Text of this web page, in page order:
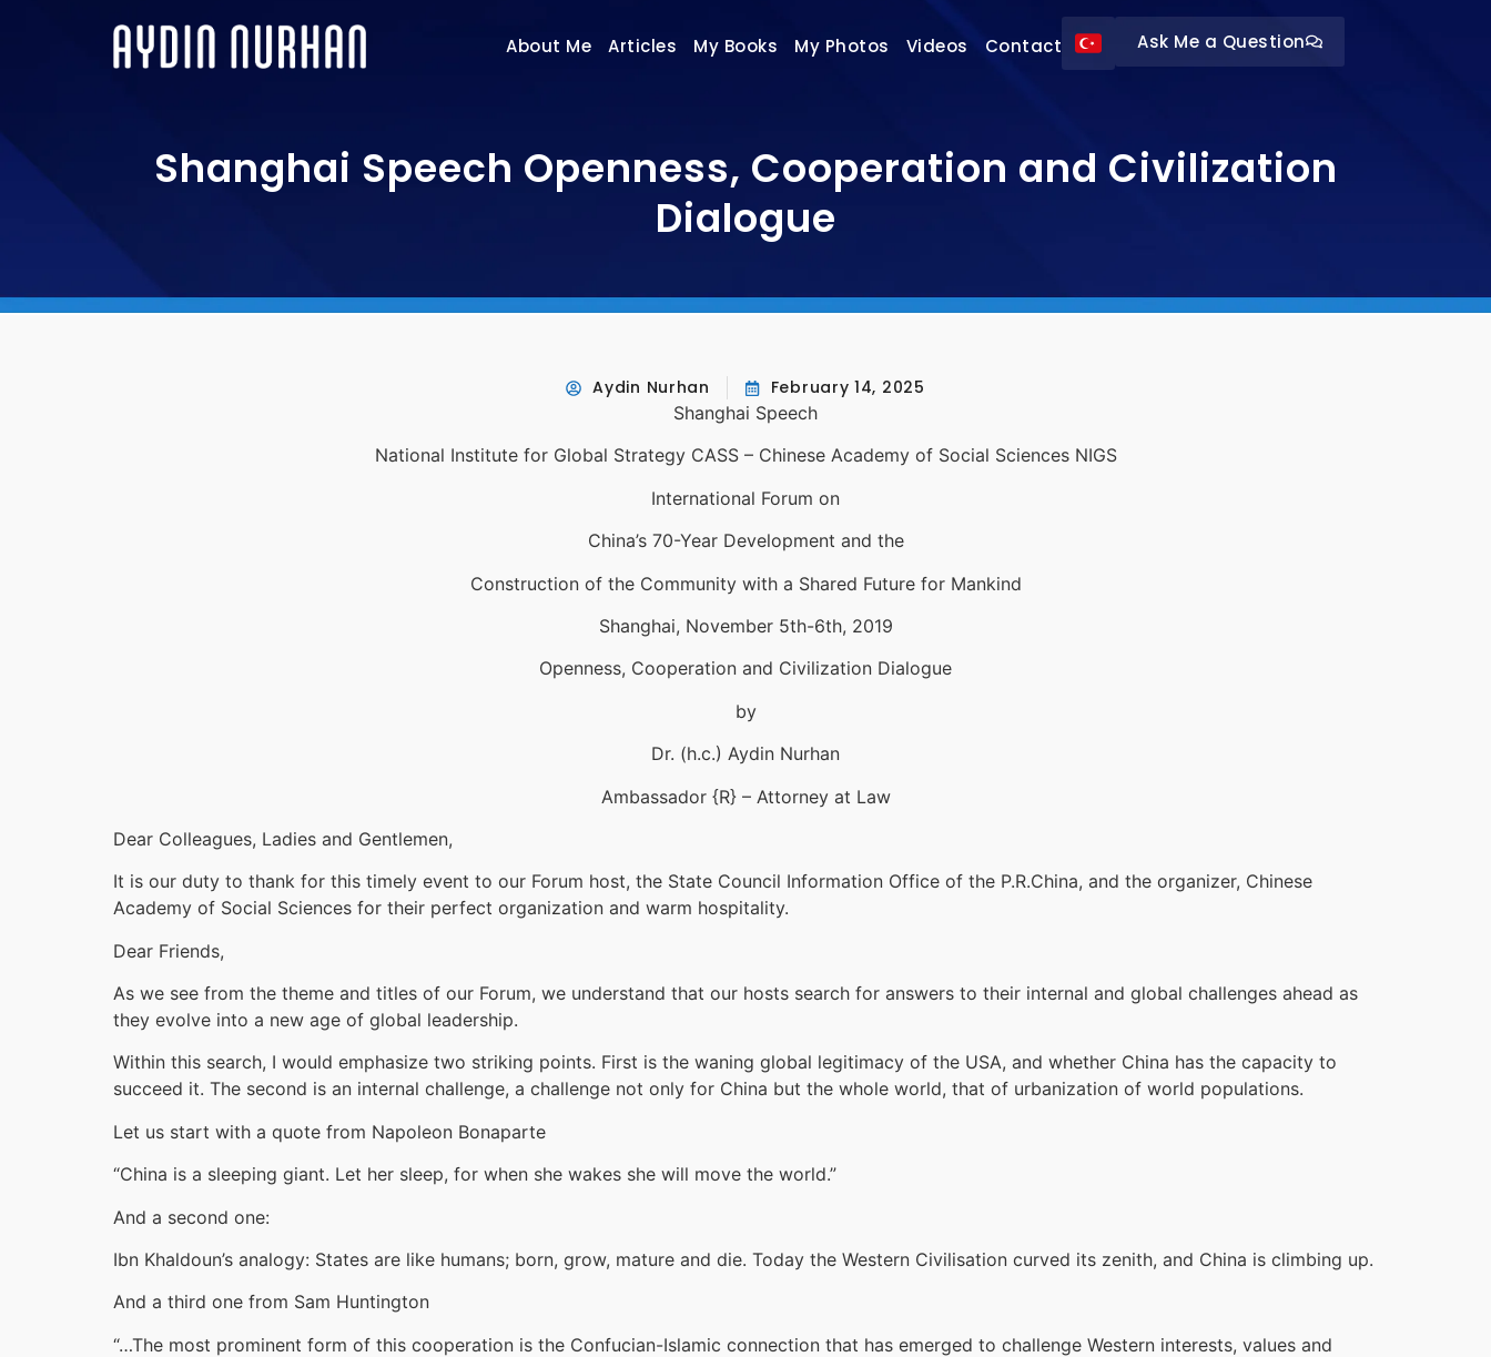
About Me Articles My Books My Photos Videos Contact Ask Me a Question
Shanghai Speech Openness, Cooperation and Civilization
Dialogue
Aydin Nurhan
February 14, 2025
Shanghai Speech
National Institute for Global Strategy CASS – Chinese Academy of Social Sciences NIGS
International Forum on
China’s 70-Year Development and the
Construction of the Community with a Shared Future for Mankind
Shanghai, November 5th-6th, 2019
Openness, Cooperation and Civilization Dialogue
by
Dr. (h.c.) Aydin Nurhan
Ambassador {R} – Attorney at Law
Dear Colleagues, Ladies and Gentlemen,
It is our duty to thank for this timely event to our Forum host, the State Council Information Office of the P.R.China, and the organizer, Chinese
Academy of Social Sciences for their perfect organization and warm hospitality.
Dear Friends,
As we see from the theme and titles of our Forum, we understand that our hosts search for answers to their internal and global challenges ahead as
they evolve into a new age of global leadership.
Within this search, I would emphasize two striking points. First is the waning global legitimacy of the USA, and whether China has the capacity to
succeed it. The second is an internal challenge, a challenge not only for China but the whole world, that of urbanization of world populations.
Let us start with a quote from Napoleon Bonaparte
“China is a sleeping giant. Let her sleep, for when she wakes she will move the world.”
And a second one:
Ibn Khaldoun’s analogy: States are like humans; born, grow, mature and die. Today the Western Civilisation curved its zenith, and China is climbing up.
And a third one from Sam Huntington
“…The most prominent form of this cooperation is the Confucian-Islamic connection that has emerged to challenge Western interests, values and